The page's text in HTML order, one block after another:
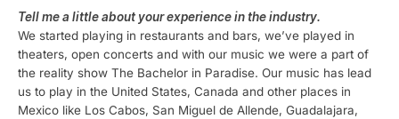
Tell me a little about your experience in the industry.
We started playing in restaurants and bars, we’ve played in
theaters, open concerts and with our music we were a part of
the reality show The Bachelor in Paradise. Our music has lead
us to play in the United States, Canada and other places in
Mexico like Los Cabos, San Miguel de Allende, Guadalajara,